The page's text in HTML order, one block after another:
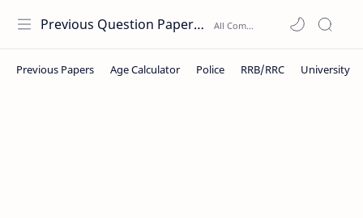
Previous Question Papers PDF